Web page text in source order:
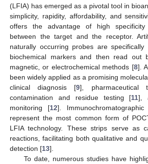
(LFIA) has emerged as a pivotal tool in
simplicity, rapidity, affordability, and
offers the advantage of high
between the target and the receptor.
naturally occurring probes are
biochemical markers and then read out
magnetic, or electrochemical methods [8].
been widely applied as a promising
clinical diagnosis [9], pharmaceutical
contamination and residue testing [11],
monitoring [12].
represent the most common form of
LFIA technology. These strips serve as
reactions, facilitating both qualitative and
detection [13].
To date, numerous studies have